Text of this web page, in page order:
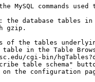
MySQL commands used
the database tables
gzip.
of the tables
in the Table
cgi-bin/
table schema"
on the configuration